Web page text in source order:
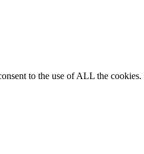
to the use of ALL the